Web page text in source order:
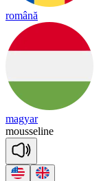
română
magyar
mousseline